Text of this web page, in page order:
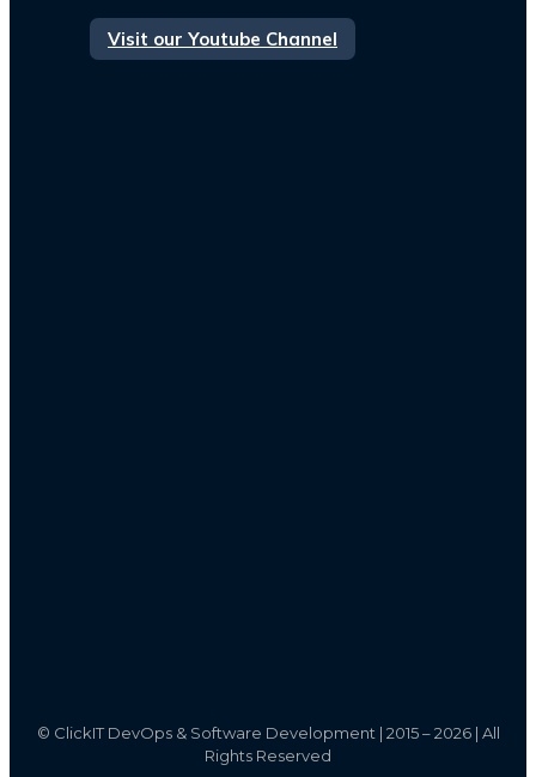
Visit our Youtube Channel
© ClickIT DevOps & Software Development | 2015 – 2026 | All
Rights Reserved